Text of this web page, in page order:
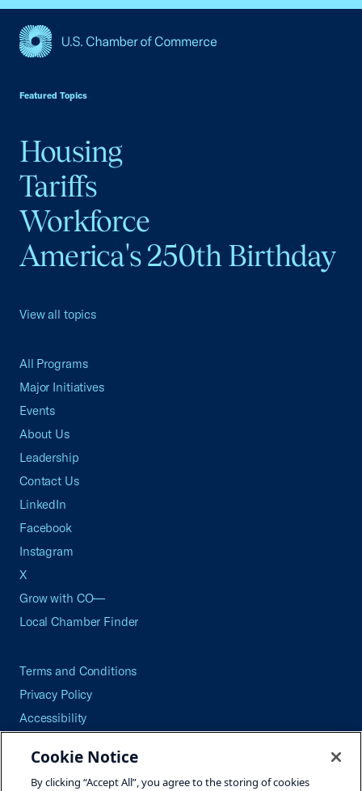
Featured Topics
Housing
Tariffs
Workforce
America's 250th Birthday
View all topics
All Programs
Major Initiatives
Events
About Us
Leadership
Contact Us
LinkedIn
Facebook
Instagram
X
Grow with CO—
Local Chamber Finder
Terms and Conditions
Privacy Policy
Accessibility
Careers
Cookie Notice
By clicking “Accept All”, you agree to the storing of cookies